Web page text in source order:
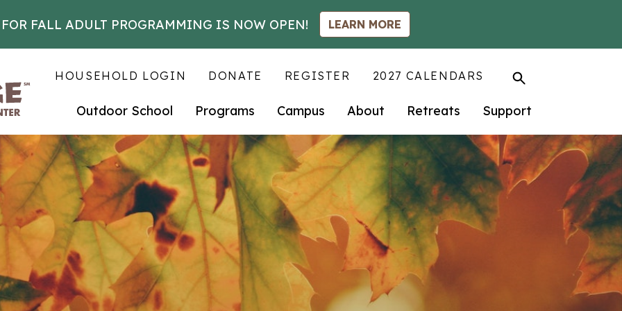
FALL ADULT PROGRAMMING IS NOW OPEN! LEARN MORE
HOUSEHOLD LOGIN DONATE REGISTER 2027 CALENDARS
Outdoor School Programs Campus About Retreats Support